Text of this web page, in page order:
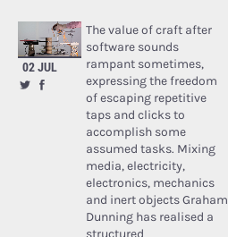
02 JUL
The value of craft after
software sounds
rampant sometimes,
expressing the freedom
of escaping repetitive
taps and clicks to
accomplish some
assumed tasks. Mixing
media, electricity,
electronics, mechanics
and inert objects Graham
Dunning has realised a
structured